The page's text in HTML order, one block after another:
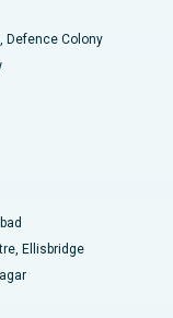
Defence Colony
Ellisbridge